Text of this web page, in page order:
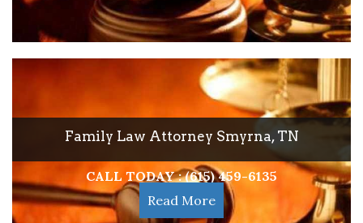
Family Law Attorney Smyrna, TN
CALL TODAY : (615) 459-6135
Read More